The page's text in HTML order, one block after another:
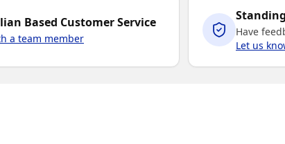
Based Customer Service
a team member
Have
Let us